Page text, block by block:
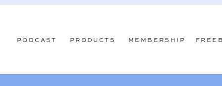
MEMBERSHIP
PODCAST PRODUCTS